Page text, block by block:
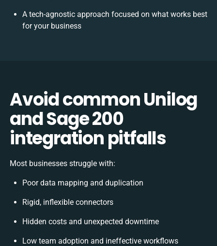
A tech-agnostic approach focused on what works best
for your business
Avoid common Unilog
and Sage 200
integration pitfalls
Most businesses struggle with:
Poor data mapping and duplication
Rigid, inflexible connectors
Hidden costs and unexpected downtime
Low team adoption and ineffective workflows